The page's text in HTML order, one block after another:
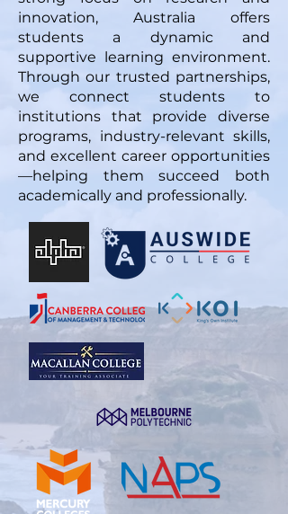
innovation, Australia offers
students a dynamic and
supportive learning environment.
Through our trusted partnerships,
we connect students to
institutions that provide diverse
programs, industry-relevant skills,
and excellent career opportunities
—helping them succeed both
academically and professionally.